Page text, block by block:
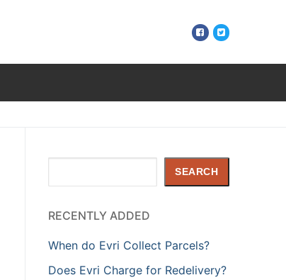
SEARCH
RECENTLY ADDED
When do Evri Collect Parcels?
Does Evri Charge for Redelivery?